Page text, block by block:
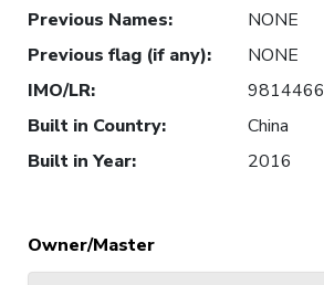
Previous Names:
NONE
Previous flag (if any):
NONE
IMO/LR:
9814466
Built in Country:
China
Built in Year: 2016
Owner/Master